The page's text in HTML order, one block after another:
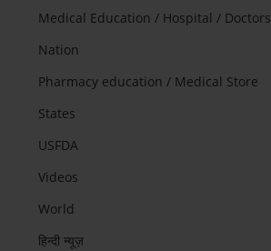
Medical Education / Hospital / Doctors
Nation
Pharmacy education / Medical Store
States
USFDA
Videos
World
हिन्दी न्यूज़